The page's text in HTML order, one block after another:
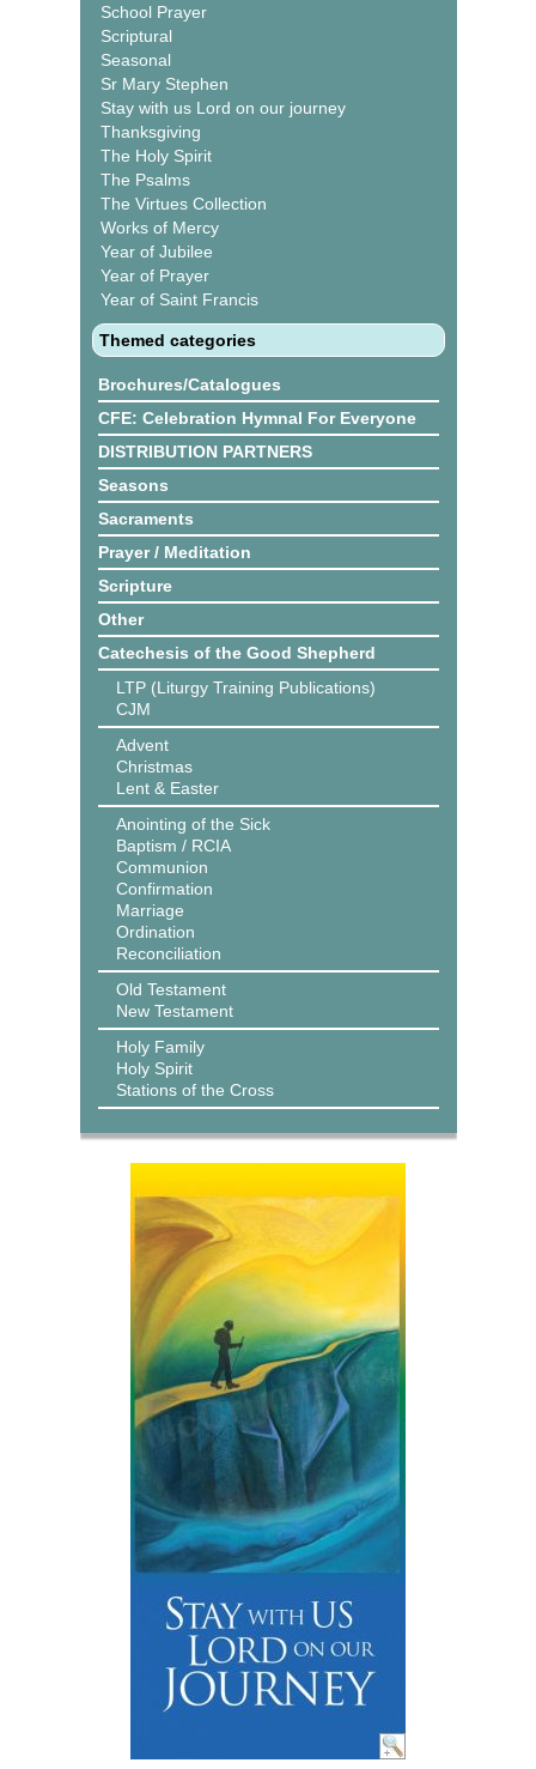
School Prayer
Scriptural
Seasonal
Sr Mary Stephen
Stay with us Lord on our journey
Thanksgiving
The Holy Spirit
The Psalms
The Virtues Collection
Works of Mercy
Year of Jubilee
Year of Prayer
Year of Saint Francis
Themed categories
Brochures/Catalogues
CFE: Celebration Hymnal For Everyone
DISTRIBUTION PARTNERS
Seasons
Sacraments
Prayer / Meditation
Scripture
Other
Catechesis of the Good Shepherd
LTP (Liturgy Training Publications)
CJM
Advent
Christmas
Lent & Easter
Anointing of the Sick
Baptism / RCIA
Communion
Confirmation
Marriage
Ordination
Reconciliation
Old Testament
New Testament
Holy Family
Holy Spirit
Stations of the Cross